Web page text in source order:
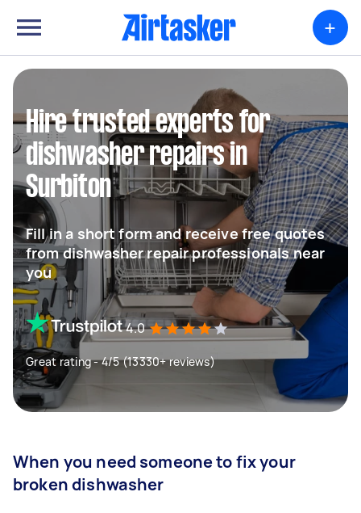
+
Hire trusted experts for
dishwasher repairs in
Surbiton
Fill in a short form and receive free quotes
from dishwasher repair professionals near
you
4.0
Great rating - 4/5 (13330+ reviews)
When you need someone to fix your
broken dishwasher